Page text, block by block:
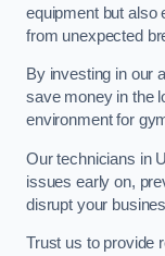
equipment but also
from unexpected
By investing in our
save money in the
environment for
Our technicians in
issues early on,
disrupt your
Trust us to provide